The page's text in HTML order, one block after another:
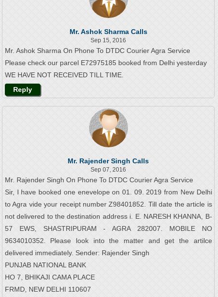
Mr. Ashok Sharma Calls
Sep 15, 2016
Mr. Ashok Sharma On Phone To DTDC Courier Agra Service
Please check our parcel E72975185 booked from Delhi yesterday
WE HAVE NOT RECEIVED TILL TIME.
Reply
Mr. Rajender Singh Calls
Sep 07, 2016
Mr. Rajender Singh On Phone To DTDC Courier Agra Service
Sir, I have booked one enevelope on 01. 09. 2019 from New Delhi
to Agra vide your receipt number Z98401852. Till date the article is
not delivered to the destination address i. E. NARESH KHANNA, B-
57 EWS, SHASTRIPURAM - AGRA 282007. MOBILE NO
9634010352. Please look into the matter and get the artilce
delivered immediately. Sender: Rajender Singh
PUNJAB NATIONAL BANK
HO 7, BHIKAJI CAMA PLACE
FRMD, NEW DELHI 110607